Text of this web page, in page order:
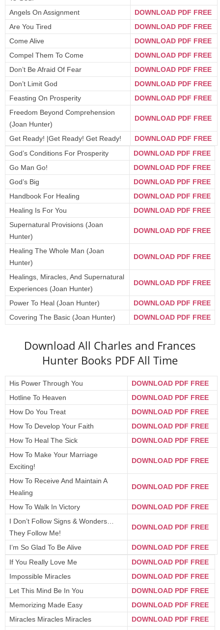
Angels On Assignment
DOWNLOAD PDF FREE
Are You Tired
DOWNLOAD PDF FREE
Come Alive
DOWNLOAD PDF FREE
Compel Them To Come
DOWNLOAD PDF FREE
Don’t Be Afraid Of Fear
DOWNLOAD PDF FREE
Don’t Limit God
DOWNLOAD PDF FREE
Feasting On Prosperity
DOWNLOAD PDF FREE
Freedom Beyond Comprehension
(Joan Hunter)
DOWNLOAD PDF FREE
Get Ready! |Get Ready! Get Ready!
DOWNLOAD PDF FREE
God’s Conditions For Prosperity
DOWNLOAD PDF FREE
Go Man Go!
DOWNLOAD PDF FREE
God’s Big
DOWNLOAD PDF FREE
Handbook For Healing
DOWNLOAD PDF FREE
Healing Is For You
DOWNLOAD PDF FREE
Supernatural Provisions (Joan
Hunter)
DOWNLOAD PDF FREE
Healing The Whole Man (Joan
Hunter)
DOWNLOAD PDF FREE
Healings, Miracles, And Supernatural
Experiences (Joan Hunter)
DOWNLOAD PDF FREE
Power To Heal (Joan Hunter)
DOWNLOAD PDF FREE
Covering The Basic (Joan Hunter)
DOWNLOAD PDF FREE
Download All Charles and Frances
Hunter Books PDF All Time
His Power Through You
DOWNLOAD PDF FREE
Hotline To Heaven
DOWNLOAD PDF FREE
How Do You Treat
DOWNLOAD PDF FREE
How To Develop Your Faith
DOWNLOAD PDF FREE
How To Heal The Sick
DOWNLOAD PDF FREE
How To Make Your Marriage
Exciting!
DOWNLOAD PDF FREE
How To Receive And Maintain A
Healing
DOWNLOAD PDF FREE
How To Walk In Victory
DOWNLOAD PDF FREE
I Don’t Follow Signs & Wonders…
They Follow Me!
DOWNLOAD PDF FREE
I’m So Glad To Be Alive
DOWNLOAD PDF FREE
If You Really Love Me
DOWNLOAD PDF FREE
Impossible Miracles
DOWNLOAD PDF FREE
Let This Mind Be In You
DOWNLOAD PDF FREE
Memorizing Made Easy
DOWNLOAD PDF FREE
Miracles Miracles Miracles
DOWNLOAD PDF FREE